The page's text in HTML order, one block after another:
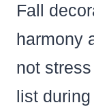
Fall
harmony
not
list